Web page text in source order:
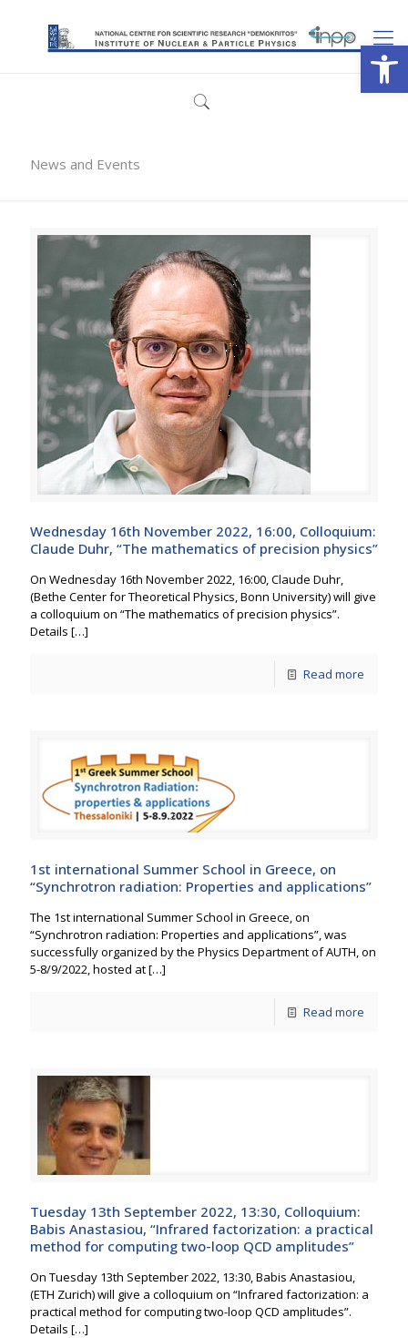
News and Events
Wednesday 16th November 2022, 16:00, Colloquium:
Claude Duhr, “The mathematics of precision physics”
On Wednesday 16th November 2022, 16:00, Claude Duhr,
(Bethe Center for Theoretical Physics, Bonn University) will give
a colloquium on “The mathematics of precision physics”.
Details […]
Read more
1st international Summer School in Greece, on
“Synchrotron radiation: Properties and applications”
The 1st international Summer School in Greece, on
“Synchrotron radiation: Properties and applications”, was
successfully organized by the Physics Department of AUTH, on
5-8/9/2022, hosted at[…]
Read more
Tuesday 13th September 2022, 13:30, Colloquium:
Babis Anastasiou, “Infrared factorization: a practical
method for computing two-loop QCD amplitudes”
On Tuesday 13th September 2022, 13:30, Babis Anastasiou,
(ETH Zurich) will give a colloquium on “Infrared factorization: a
practical method for computing two-loop QCD amplitudes”.
Details […]